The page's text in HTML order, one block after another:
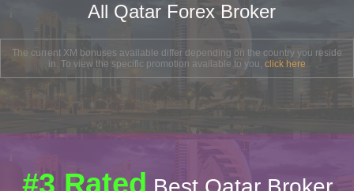
All Qatar Forex Broker
The current XM bonuses available differ depending on the country you reside
in. To view the specific promotion available to you, click here
#3 Rated